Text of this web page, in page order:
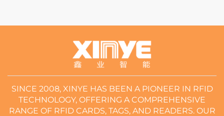
SINCE 2008, XINYE HAS BEEN A PIONEER IN RFID
TECHNOLOGY, OFFERING A COMPREHENSIVE
RANGE OF RFID CARDS, TAGS, AND READERS. OUR